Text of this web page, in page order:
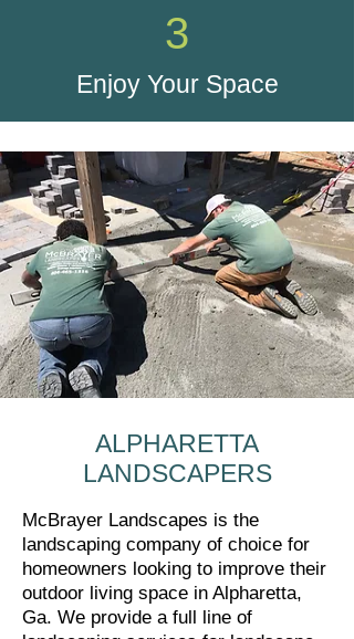
3
Enjoy Your Space
ALPHARETTA
LANDSCAPERS
McBrayer Landscapes is the
landscaping company of choice for
homeowners looking to improve their
outdoor living space in Alpharetta,
Ga. We provide a full line of